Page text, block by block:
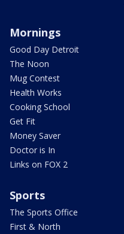
Mornings
Good Day Detroit
The Noon
Mug Contest
Health Works
Cooking School
Get Fit
Money Saver
Doctor is In
Links on FOX 2
Sports
The Sports Office
First & North